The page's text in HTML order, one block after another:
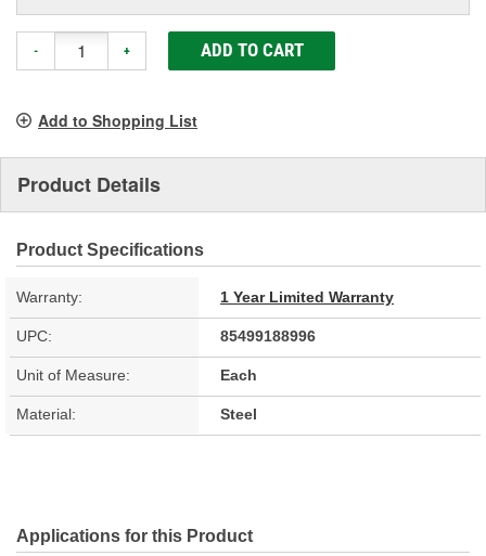
- + ADD TO CART
Add to Shopping List
Product Details
Product Specifications
Warranty: 1 Year Limited Warranty
UPC: 85499188996
Unit of Measure: Each
Material: Steel
Applications for this Product